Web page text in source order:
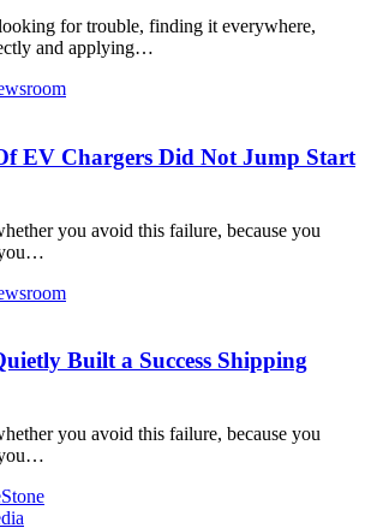
for trouble, finding it everywhere,
and applying…
EV Chargers Did Not Jump Start
you avoid this failure, because you
…
Built a Success Shipping
you avoid this failure, because you
…
Stone